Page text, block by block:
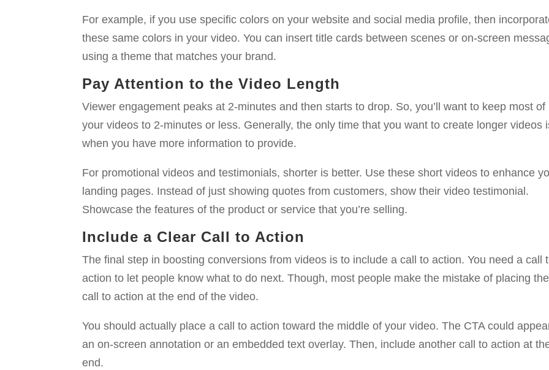
For example, if you use specific colors on your website and social media profile, then
these same colors in your video. You can insert title cards between scenes or on-screen
using a theme that matches your brand.
Pay Attention to the Video Length
Viewer engagement peaks at 2-minutes and then starts to drop. So, you’ll want to keep most of
your videos to 2-minutes or less. Generally, the only time that you want to create longer videos
when you have more information to provide.
For promotional videos and testimonials, shorter is better. Use these short videos to enhance
landing pages. Instead of just showing quotes from customers, show their video testimonial.
Showcase the features of the product or service that you’re selling.
Include a Clear Call to Action
The final step in boosting conversions from videos is to include a call to action. You need a call
action to let people know what to do next. Though, most people make the mistake of placing the
call to action at the end of the video.
You should actually place a call to action toward the middle of your video. The CTA could
an on-screen annotation or an embedded text overlay. Then, include another call to action at
end.